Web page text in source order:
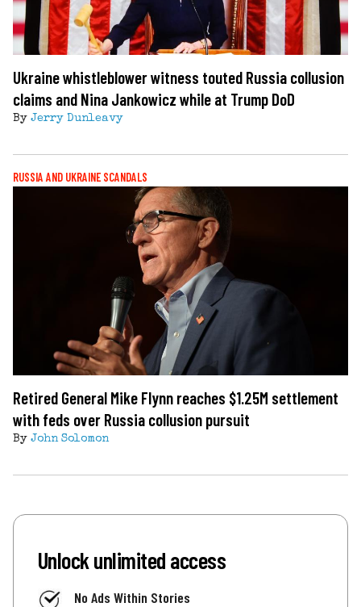
Ukraine whistleblower witness touted Russia collusion
claims and Nina Jankowicz while at Trump DoD
By Jerry Dunleavy
RUSSIA AND UKRAINE SCANDALS
Retired General Mike Flynn reaches $1.25M settlement
with feds over Russia collusion pursuit
By John Solomon
Unlock unlimited access
No Ads Within Stories